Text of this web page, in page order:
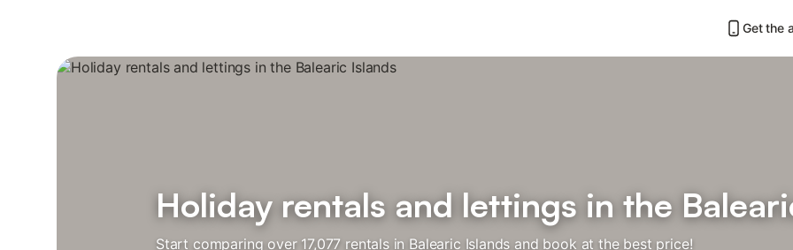
Get the
Holiday rentals and lettings in the
Start comparing over 17,077 rentals in Balearic Islands and book at the best price!